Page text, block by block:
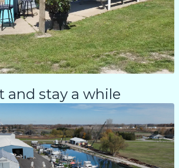
and stay a while